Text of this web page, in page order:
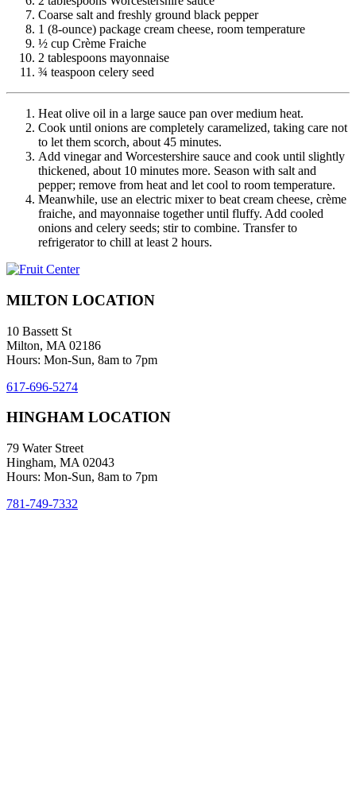
Coarse salt and freshly ground black pepper
1 (8-ounce) package cream cheese, room temperature
½ cup Crème Fraiche
2 tablespoons mayonnaise
¾ teaspoon celery seed
Heat olive oil in a large sauce pan over medium heat.
Cook until onions are completely caramelized, taking care not
to let them scorch, about 45 minutes.
Add vinegar and Worcestershire sauce and cook until slightly
thickened, about 10 minutes more. Season with salt and
pepper; remove from heat and let cool to room temperature.
Meanwhile, use an electric mixer to beat cream cheese, crème
fraiche, and mayonnaise together until fluffy. Add cooled
onions and celery seeds; stir to combine. Transfer to
refrigerator to chill at least 2 hours.
MILTON LOCATION
10 Bassett St
Milton, MA 02186
Hours: Mon-Sun, 8am to 7pm
617-696-5274
HINGHAM LOCATION
79 Water Street
Hingham, MA 02043
Hours: Mon-Sun, 8am to 7pm
781-749-7332